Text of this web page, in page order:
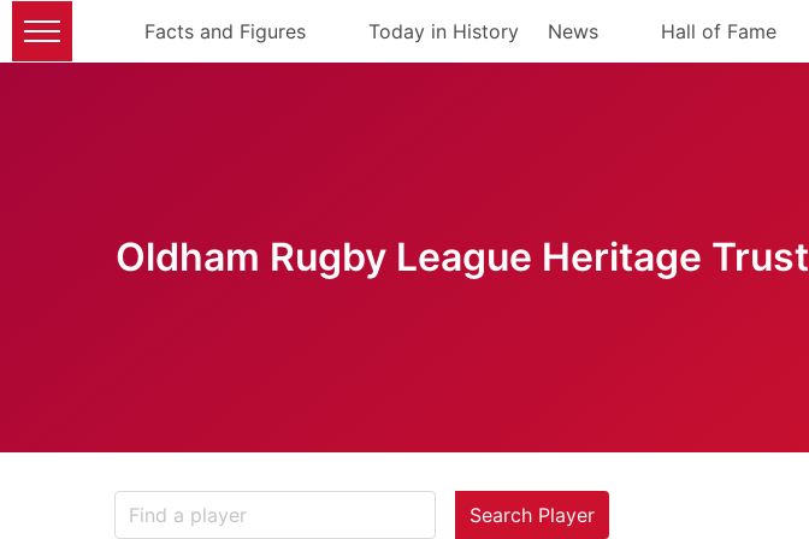
Facts and Figures Today in History News Hall of Fame
Oldham Rugby League Heritage Trust
Search Player